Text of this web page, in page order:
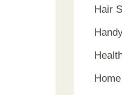
Hair